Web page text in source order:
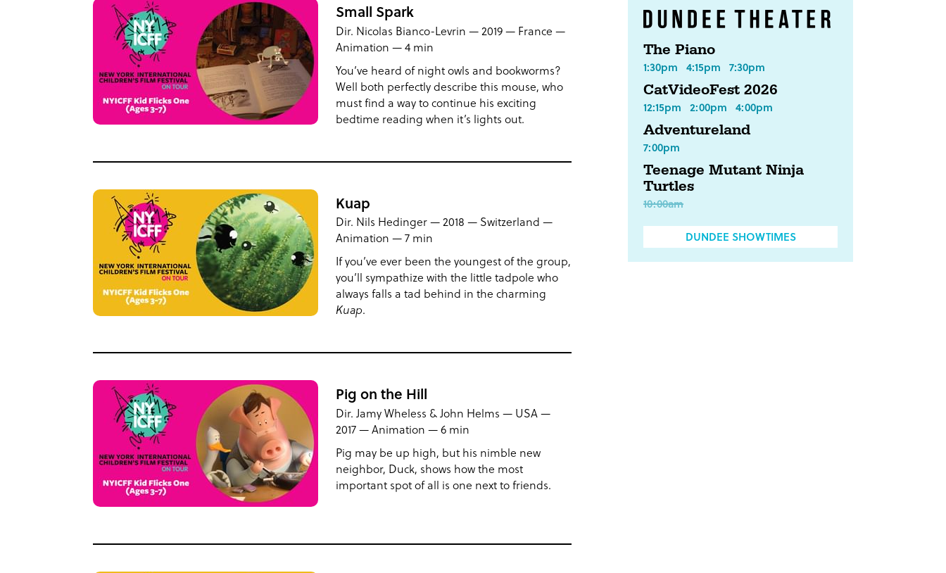
Small Spark
Dir. Nicolas Bianco-Levrin — 2019 — France —
Animation — 4 min
You’ve heard of night owls and bookworms?
Well both perfectly describe this mouse, who
must find a way to continue his exciting
bedtime reading when it’s lights out.
Kuap
Dir. Nils Hedinger — 2018 — Switzerland —
Animation — 7 min
If you’ve ever been the youngest of the group,
you’ll sympathize with the little tadpole who
always falls a tad behind in the charming
Kuap.
Pig on the Hill
Dir. Jamy Wheless & John Helms — USA —
2017 — Animation — 6 min
Pig may be up high, but his nimble new
neighbor, Duck, shows how the most
important spot of all is one next to friends.
The Piano
1:30pm 4:15pm 7:30pm
CatVideoFest 2026
12:15pm 2:00pm 4:00pm
Adventureland
7:00pm
Teenage Mutant Ninja
Turtles
10:00am
DUNDEE SHOWTIMES